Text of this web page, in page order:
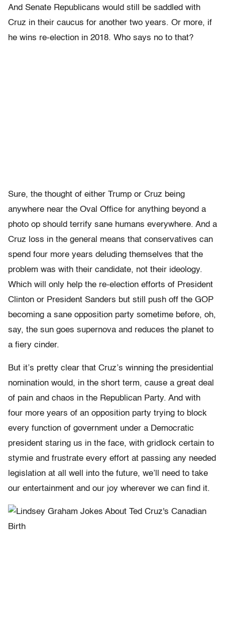
And Senate Republicans would still be saddled with
Cruz in their caucus for another two years. Or more, if
he wins re-election in 2018. Who says no to that?
Sure, the thought of either Trump or Cruz being
anywhere near the Oval Office for anything beyond a
photo op should terrify sane humans everywhere. And a
Cruz loss in the general means that conservatives can
spend four more years deluding themselves that the
problem was with their candidate, not their ideology.
Which will only help the re-election efforts of President
Clinton or President Sanders but still push off the GOP
becoming a sane opposition party sometime before, oh,
say, the sun goes supernova and reduces the planet to
a fiery cinder.
But it’s pretty clear that Cruz’s winning the presidential
nomination would, in the short term, cause a great deal
of pain and chaos in the Republican Party. And with
four more years of an opposition party trying to block
every function of government under a Democratic
president staring us in the face, with gridlock certain to
stymie and frustrate every effort at passing any needed
legislation at all well into the future, we’ll need to take
our entertainment and our joy wherever we can find it.